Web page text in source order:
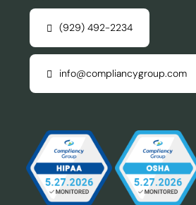
(929) 492-2234
info@compliancygroup.com